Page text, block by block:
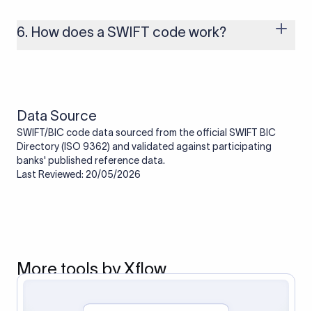
one. Smaller banks or local branches may be using the SWIFT
code of a correspondent or partner bank for cross-border
6. How does a SWIFT code work?
Data Source
SWIFT/BIC code data sourced from the official SWIFT BIC
Directory (ISO 9362) and validated against participating
banks' published reference data.
Last Reviewed: 20/05/2026
More tools by Xflow